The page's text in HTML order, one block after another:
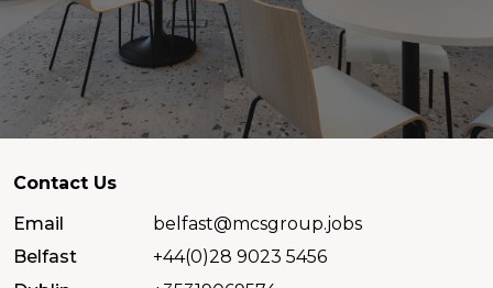
Contact Us
Email
belfast@mcsgroup.jobs
Belfast
+44(0)28 9023 5456